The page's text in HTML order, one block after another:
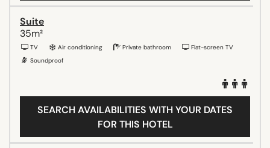
Suite
35m²
TV Air conditioning Private bathroom
Flat-screen TV
Soundproof
SEARCH AVAILABILITIES WITH YOUR DATES
FOR THIS HOTEL